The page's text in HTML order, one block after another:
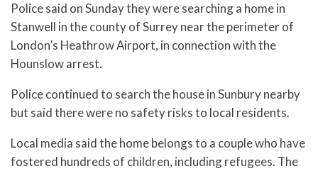
Police said on Sunday they were searching a home in
Stanwell in the county of Surrey near the perimeter of
London’s Heathrow Airport, in connection with the
Hounslow arrest.
Police continued to search the house in Sunbury nearby
but said there were no safety risks to local residents.
Local media said the home belongs to a couple who have
fostered hundreds of children, including refugees. The